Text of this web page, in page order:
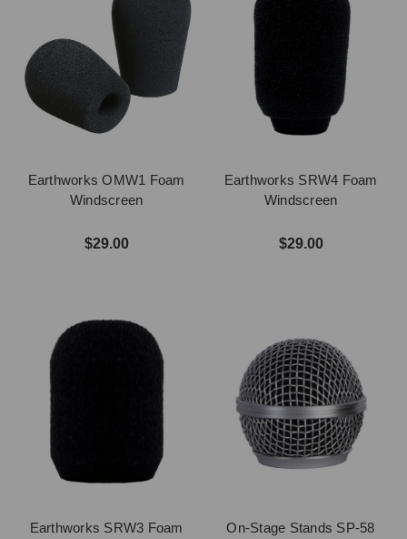
Earthworks OMW1 Foam
Windscreen
$29.00
Earthworks SRW4 Foam
Windscreen
$29.00
Earthworks SRW3 Foam
On-Stage Stands SP-58